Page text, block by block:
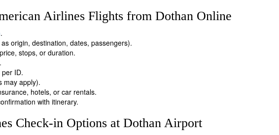
Airlines Flights from Dothan Online
.
origin, destination, dates, passengers).
stops, or duration.
ID.
may apply).
hotels, or car rentals.
with itinerary.
Check-in Options at Dothan Airport